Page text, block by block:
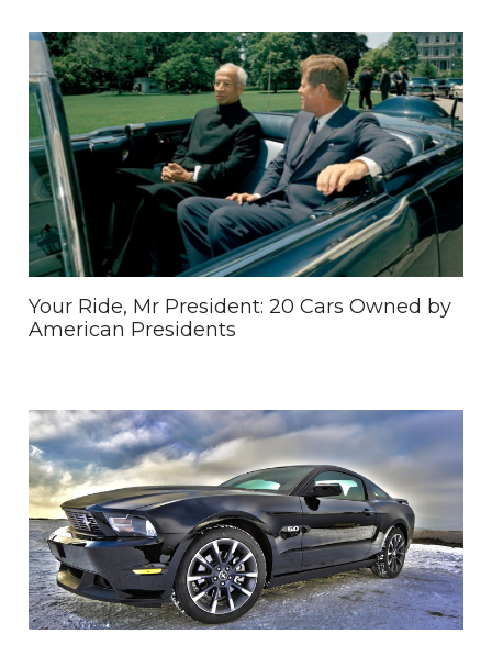
Your Ride, Mr President: 20 Cars Owned by
American Presidents